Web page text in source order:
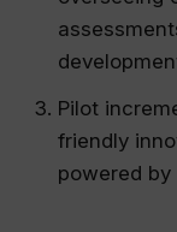
Pilot
friendly
powered